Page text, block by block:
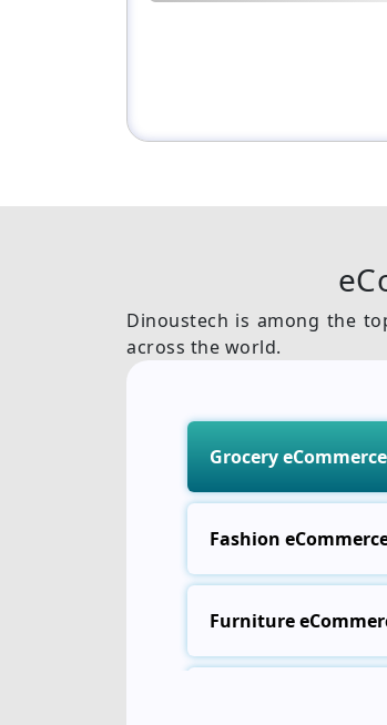
Dinoustech is among the
across the world.
Grocery